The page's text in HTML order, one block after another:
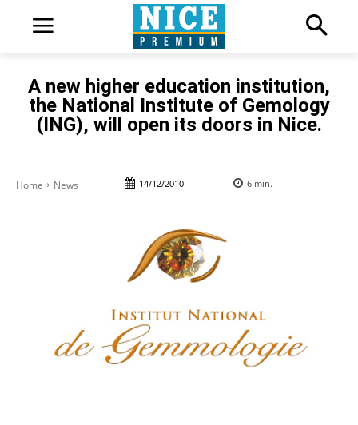
A new higher education institution,
the National Institute of Gemology
(ING), will open its doors in Nice.
Home News 14/12/2010 6 min.